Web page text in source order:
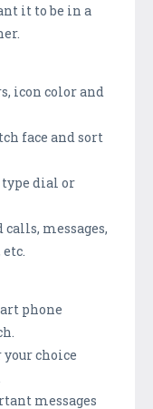
it to be in a
icon color and
face and sort
dial or
messages,
phone
choice
messages